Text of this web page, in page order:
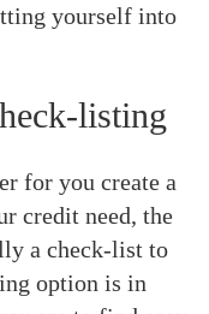
yourself into
listing
for you create a
credit need, the
a check-list to
option is in